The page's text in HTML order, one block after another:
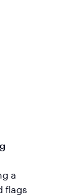
a
flags